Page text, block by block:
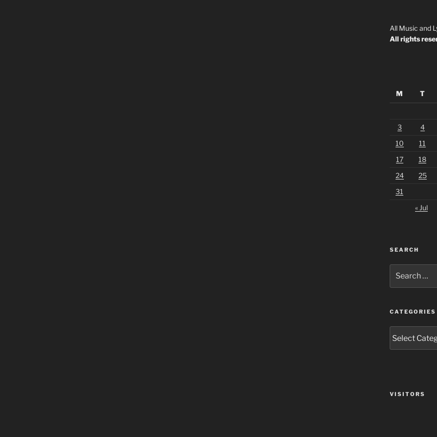
All Music and
All rights
M
T
3
4
10
11
17
18
24
25
31
« Jul
SEARCH
for:
CATEGORIES
VISITORS